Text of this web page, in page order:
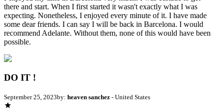
there and start. When I first started it wasn't exactly what I was
expecting. Nonetheless, I enjoyed every minute of it. I have made
some dear friends. I can say I will be back in Barcelona. I would
recommend Adelante. Without them, none of this would have been
possible.
DO IT !
September 25, 2023by: heaven sanchez - United States